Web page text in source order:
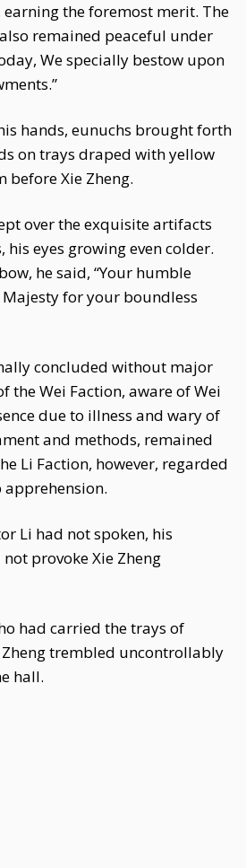
the foremost merit. The
remained peaceful under
We specially bestow upon
hands, eunuchs brought forth
on trays draped with yellow
before Xie Zheng.
over the exquisite artifacts
his eyes growing even colder.
he said, “Your humble
for your boundless
concluded without major
the Wei Faction, aware of Wei
due to illness and wary of
and methods, remained
Li Faction, however, regarded
apprehension.
Li had not spoken, his
provoke Xie Zheng
had carried the trays of
trembled uncontrollably
hall.